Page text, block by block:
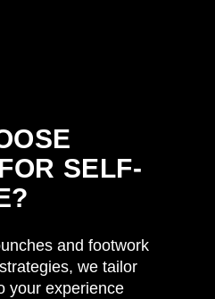
SELF-
and footwork
we tailor
your experience